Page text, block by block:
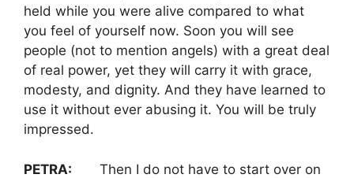
held while you were alive compared to what
you feel of yourself now. Soon you will see
people (not to mention angels) with a great deal
of real power, yet they will carry it with grace,
modesty, and dignity. And they have learned to
use it without ever abusing it. You will be truly
impressed.
PETRA: Then I do not have to start over on